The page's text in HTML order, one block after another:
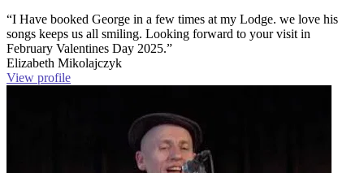
“I Have booked George in a few times at my Lodge. we love his
songs keeps us all smiling. Looking forward to your visit in
February Valentines Day 2025.”
Elizabeth Mikolajczyk
View profile